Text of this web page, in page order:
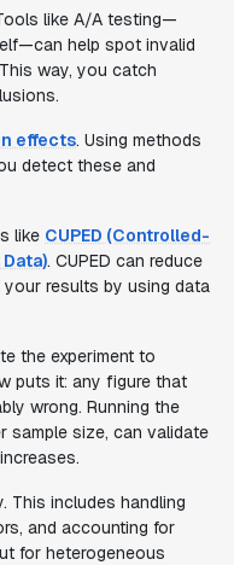
like A/A testing—
help spot invalid
way, you catch
effects. Using methods
detect these and
like CUPED (Controlled-
. CUPED can reduce
results by using data
the experiment to
puts it: any figure that
wrong. Running the
sample size, can validate
This includes handling
and accounting for
for heterogeneous